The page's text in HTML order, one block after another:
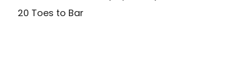
20 Toes to Bar